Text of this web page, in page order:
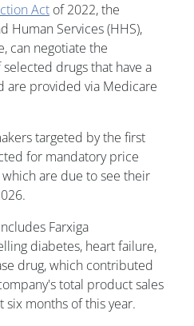
Act of 2022, the
Human Services (HHS),
can negotiate the
drugs that have a
are provided via Medicare
targeted by the first
for mandatory price
are due to see their
Farxiga
diabetes, heart failure,
drug, which contributed
total product sales
months of this year.